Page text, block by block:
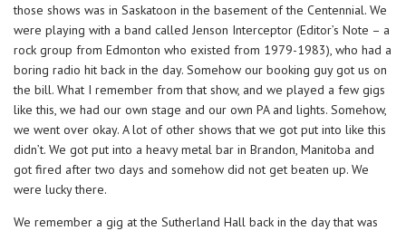
those shows was in Saskatoon in the basement of the Centennial. We
were playing with a band called Jenson Interceptor (Editor’s Note – a
rock group from Edmonton who existed from 1979-1983), who had a
boring radio hit back in the day. Somehow our booking guy got us on
the bill. What I remember from that show, and we played a few gigs
like this, we had our own stage and our own PA and lights. Somehow,
we went over okay. A lot of other shows that we got put into like this
didn’t. We got put into a heavy metal bar in Brandon, Manitoba and
got fired after two days and somehow did not get beaten up. We
were lucky there.
We remember a gig at the Sutherland Hall back in the day that was